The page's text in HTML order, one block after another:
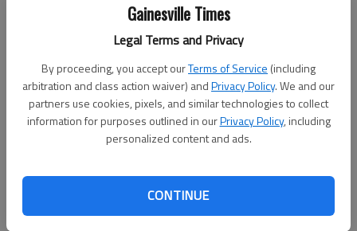
Gainesville Times
Legal Terms and Privacy
By proceeding, you accept ourTerms of Service (including
arbitration and class action waiver) andPrivacy Policy. We and our
partners use cookies, pixels, and similar technologies to collect
information for purposes outlined in ourPrivacy Policy, including
personalized content and ads.
CONTINUE
Published: Oct 9, 2025, 3:43 PM
The following are among the food service establishments
inspected by the Hall County Environmental Health
Register to read. It's free.
Already have a subscription?Log in